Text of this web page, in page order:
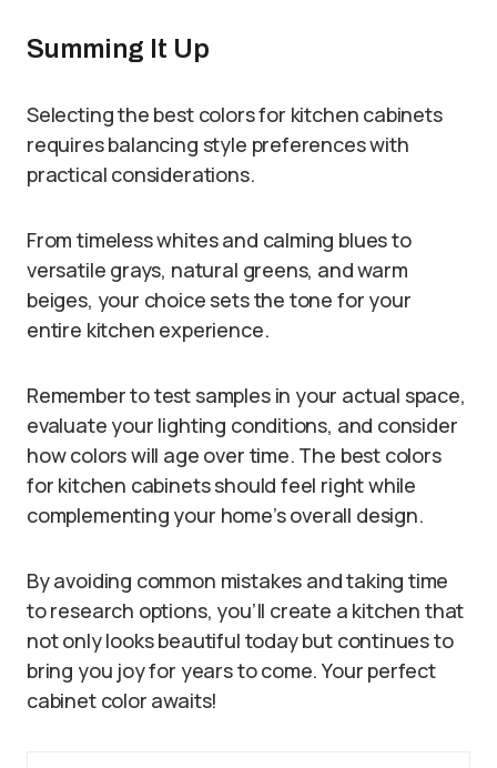
Summing It Up
Selecting the best colors for kitchen cabinets
requires balancing style preferences with
practical considerations.
From timeless whites and calming blues to
versatile grays, natural greens, and warm
beiges, your choice sets the tone for your
entire kitchen experience.
Remember to test samples in your actual space,
evaluate your lighting conditions, and consider
how colors will age over time. The best colors
for kitchen cabinets should feel right while
complementing your home’s overall design.
By avoiding common mistakes and taking time
to research options, you’ll create a kitchen that
not only looks beautiful today but continues to
bring you joy for years to come. Your perfect
cabinet color awaits!